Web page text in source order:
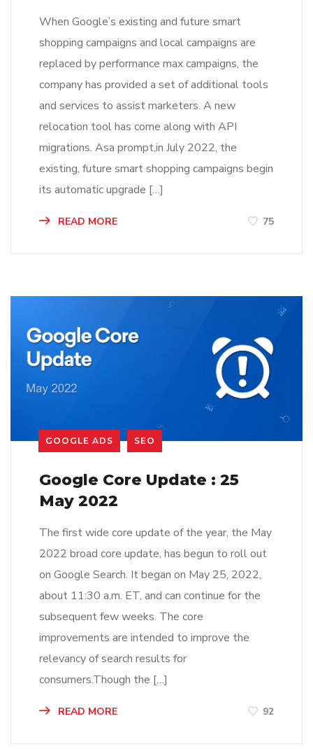
When Google’s existing and future smart
shopping campaigns and local campaigns are
replaced by performance max campaigns, the
company has provided a set of additional tools
and services to assist marketers. A new
relocation tool has come along with API
migrations. Asa prompt,in July 2022, the
existing, future smart shopping campaigns begin
its automatic upgrade […]
READ MORE 75
GOOGLE ADS SEO
Google Core Update : 25
May 2022
The first wide core update of the year, the May
2022 broad core update, has begun to roll out
on Google Search. It began on May 25, 2022,
about 11:30 a.m. ET, and can continue for the
subsequent few weeks. The core
improvements are intended to improve the
relevancy of search results for
consumers.Though the […]
READ MORE 92